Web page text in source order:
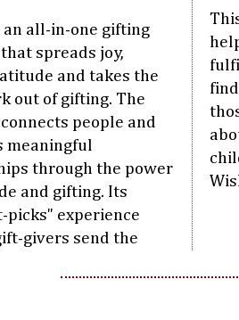
an all-in-one gifting
spreads joy,
and takes the
out of gifting. The
people and
meaningful
through the power
and gifting. Its
picks" experience
givers send the